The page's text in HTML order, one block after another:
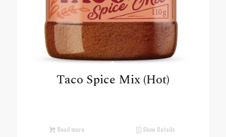
Taco Spice Mix (Hot)
Read more Show Details